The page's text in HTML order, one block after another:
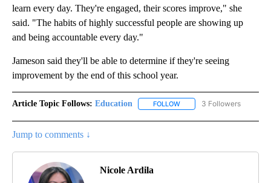
learn every day. They're engaged, their scores improve," she
said. "The habits of highly successful people are showing up
and being accountable every day."
Jameson said they'll be able to determine if they're seeing
improvement by the end of this school year.
Article Topic Follows: Education FOLLOW FOLLOW "EDUCATION" TO
3 Followers
Jump to comments ↓
Nicole Ardila